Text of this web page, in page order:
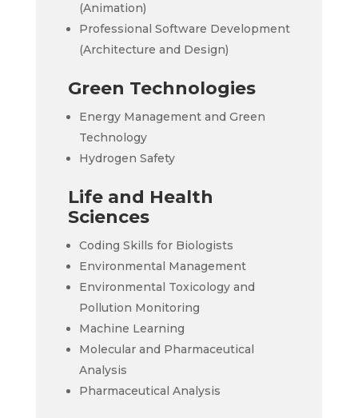
(Animation)
Professional Software Development
(Architecture and Design)
Green Technologies
Energy Management and Green
Technology
Hydrogen Safety
Life and Health
Sciences
Coding Skills for Biologists
Environmental Management
Environmental Toxicology and
Pollution Monitoring
Machine Learning
Molecular and Pharmaceutical
Analysis
Pharmaceutical Analysis